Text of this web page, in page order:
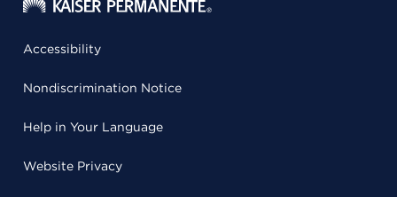
Accessibility
Nondiscrimination Notice
Help in Your Language
Website Privacy